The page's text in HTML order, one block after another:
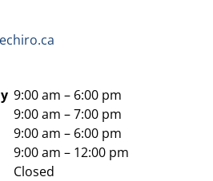
9:00 am – 6:00 pm
9:00 am – 7:00 pm
9:00 am – 6:00 pm
9:00 am – 12:00 pm
Closed